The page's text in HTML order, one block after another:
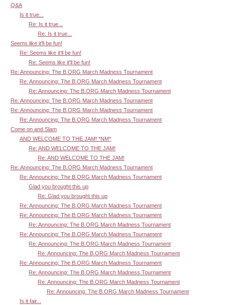
Q&A
Is it true...
Re: Is it true...
Re: Is it true...
Seems like it'll be fun!
Re: Seems like it'll be fun!
Re: Seems like it'll be fun!
Re: Announcing: The B.ORG March Madness Tournament
Re: Announcing: The B.ORG March Madness Tournament
Re: Announcing: The B.ORG March Madness Tournament
Re: Announcing: The B.ORG March Madness Tournament
Re: Announcing: The B.ORG March Madness Tournament
Re: Announcing: The B.ORG March Madness Tournament
Come on and Slam
AND WELCOME TO THE JAM! *NM*
Re: AND WELCOME TO THE JAM!
Re: AND WELCOME TO THE JAM!
Re: Announcing: The B.ORG March Madness Tournament
Re: Announcing: The B.ORG March Madness Tournament
Glad you brought this up
Re: Glad you brought this up
Re: Announcing: The B.ORG March Madness Tournament
Re: Announcing: The B.ORG March Madness Tournament
Re: Announcing: The B.ORG March Madness Tournament
Re: Announcing: The B.ORG March Madness Tournament
Re: Announcing: The B.ORG March Madness Tournament
Re: Announcing: The B.ORG March Madness Tournament
Re: Announcing: The B.ORG March Madness Tournament
Re: Announcing: The B.ORG March Madness Tournament
Re: Announcing: The B.ORG March Madness Tournament
Re: Announcing: The B.ORG March Madness Tournament
Is it fair...